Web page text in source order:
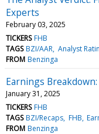
Experts
February 03, 2025
TICKERS FHB
TAGS BZI/AAR Analyst
FROM Benzinga
Earnings
January 31, 2025
TICKERS FHB
TAGS BZI/Recaps FHB
FROM Benzinga